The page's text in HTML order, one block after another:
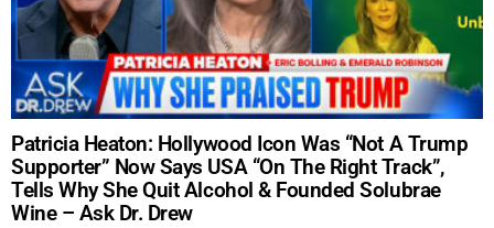
Patricia Heaton: Hollywood Icon Was “Not A Trump
Supporter” Now Says USA “On The Right Track”,
Tells Why She Quit Alcohol & Founded Solubrae
Wine – Ask Dr. Drew
SUBMIT
FOR TEXT ALERTS, MSG AND DATA RATES MAY APPLY